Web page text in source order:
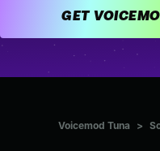
Voicemod Tuna >